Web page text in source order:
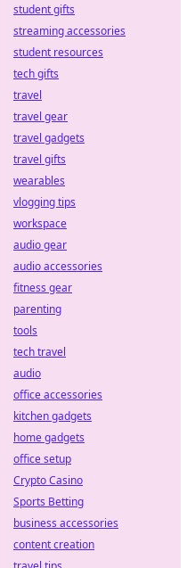
student gifts
streaming accessories
student resources
tech gifts
travel
travel gear
travel gadgets
travel gifts
wearables
vlogging tips
workspace
audio gear
audio accessories
fitness gear
parenting
tools
tech travel
audio
office accessories
kitchen gadgets
home gadgets
office setup
Crypto Casino
Sports Betting
business accessories
content creation